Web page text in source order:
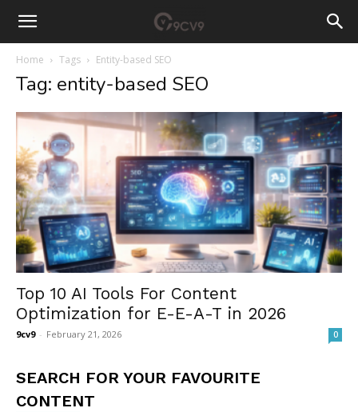
Home Tags Entity-based SEO
Tag: entity-based SEO
Top 10 AI Tools For Content
Optimization for E-E-A-T in 2026
9cv9 - February 21, 2026 0
SEARCH FOR YOUR FAVOURITE
CONTENT